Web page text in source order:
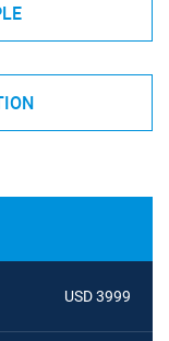
USD 3999